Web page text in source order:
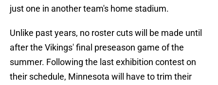
just one in another team's home stadium.
Unlike past years, no roster cuts will be made until
after the Vikings' final preseason game of the
summer. Following the last exhibition contest on
their schedule, Minnesota will have to trim their